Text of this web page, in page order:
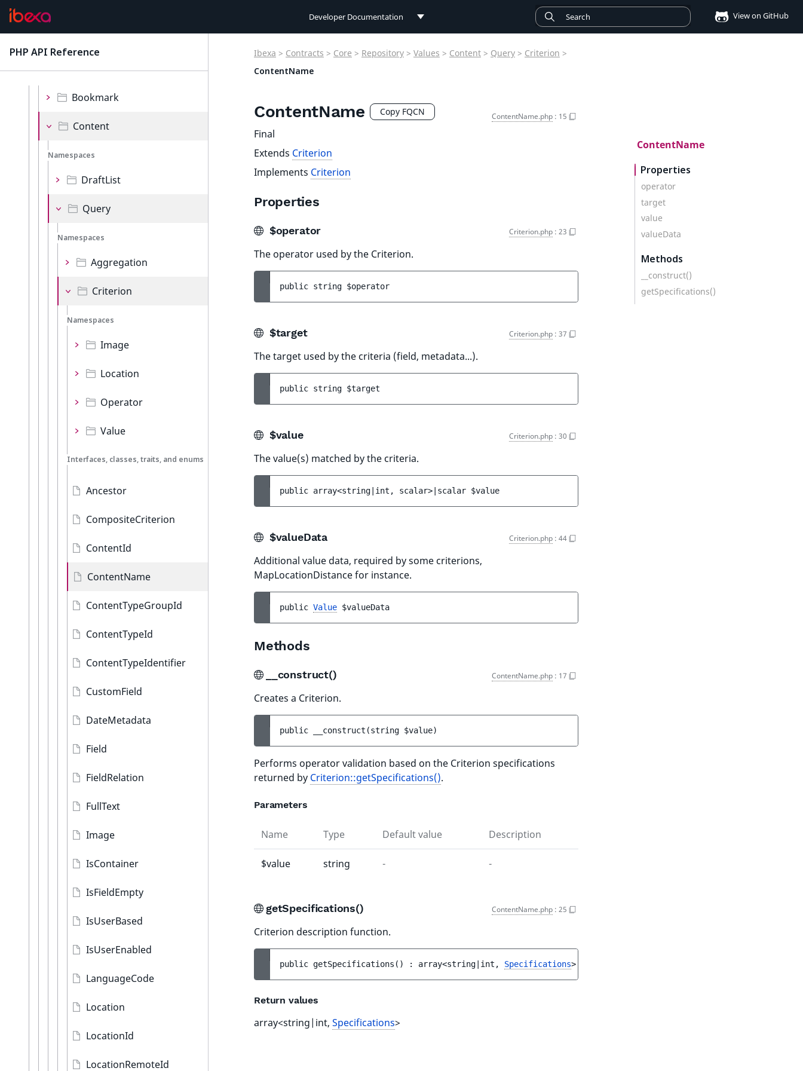
Developer Documentation View on GitHub
PHP API Reference
Namespaces
Bookmark
Content
Namespaces
DraftList
Query
Namespaces
Aggregation
Criterion
Namespaces
Image
Location
Operator
Value
Interfaces, classes, traits, and enums
Ancestor
CompositeCriterion
ContentId
ContentName
ContentTypeGroupId
ContentTypeId
ContentTypeIdentifier
CustomField
DateMetadata
Field
FieldRelation
FullText
Image
IsContainer
IsFieldEmpty
IsUserBased
IsUserEnabled
LanguageCode
Location
LocationId
LocationRemoteId
Ibexa > Contracts > Core > Repository > Values > Content > Query > Criterion >
ContentName
ContentName Copy FQCN ContentName.php : 15
Final
Extends Criterion
Implements Criterion
Properties
$operator Criterion.php : 23
The operator used by the Criterion.
public string $operator
$target Criterion.php : 37
The target used by the criteria (field, metadata...).
public string $target
$value Criterion.php : 30
The value(s) matched by the criteria.
public array<string|int, scalar>|scalar $value
$valueData Criterion.php : 44
Additional value data, required by some criterions,
MapLocationDistance for instance.
public Value $valueData
Methods
__construct() ContentName.php : 17
Creates a Criterion.
public __construct (string $value)
Performs operator validation based on the Criterion specifications
returned by Criterion::getSpecifications().
Parameters
Name Type Default value Description
$value string - -
getSpecifications() ContentName.php : 25
Criterion description function.
public getSpecifications ( ) : array<string|int, Specifications>
Return values
array<string|int, Specifications>
ContentName
Properties
operator
target
value
valueData
Methods
__construct()
getSpecifications()